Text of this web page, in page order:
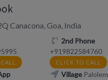
Canacona, Goa, India
2nd Phone
+919822584760
CLICK TO CALL
Village Palolem